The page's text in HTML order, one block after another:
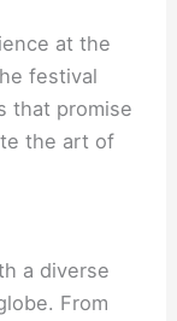
at the
festival
that promise
the art of
a diverse
From